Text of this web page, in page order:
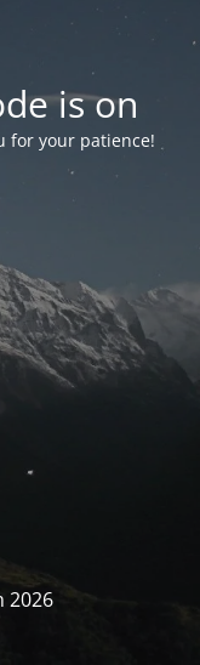
is on
for your patience!
2026